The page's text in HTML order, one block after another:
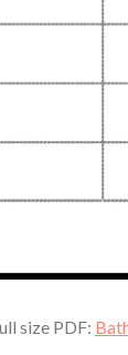
size PDF: